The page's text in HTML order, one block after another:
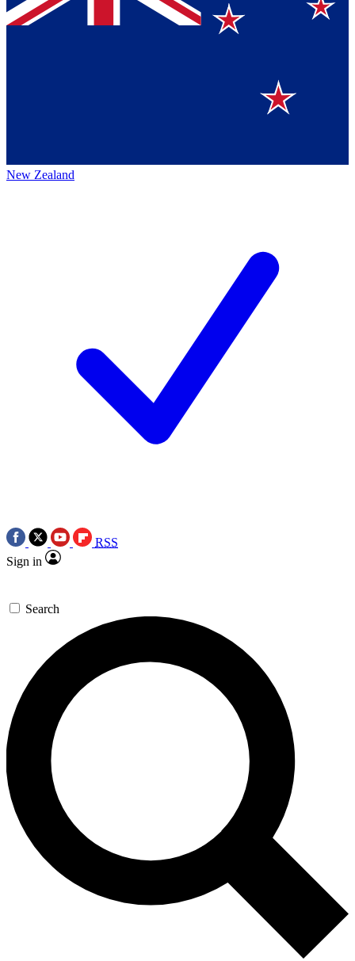
New Zealand
RSS
Sign in
Search